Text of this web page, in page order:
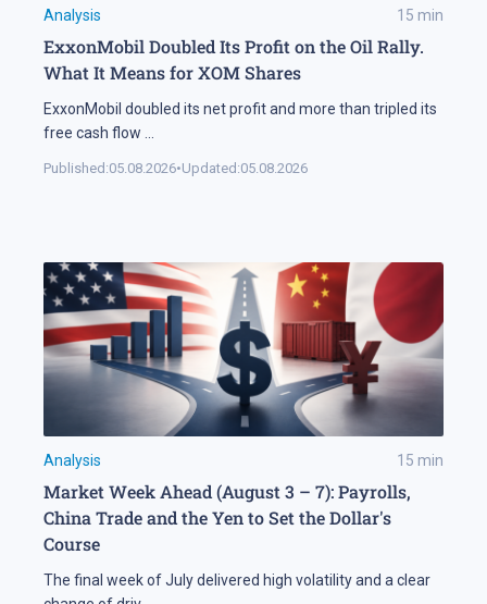
Analysis 15 min
ExxonMobil Doubled Its Profit on the Oil Rally.
What It Means for XOM Shares
ExxonMobil doubled its net profit and more than tripled its
free cash flow ...
Published:05.08.2026•Updated:05.08.2026
Analysis 15 min
Market Week Ahead (August 3 – 7): Payrolls,
China Trade and the Yen to Set the Dollar's
Course
The final week of July delivered high volatility and a clear